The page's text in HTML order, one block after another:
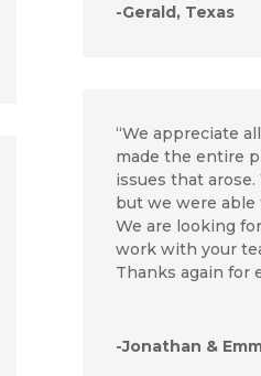
-Gerald, Texas
“We appreciate
made the entire
issues that
but we were able
We are looking
work with your
Thanks again for
-Jonathan &